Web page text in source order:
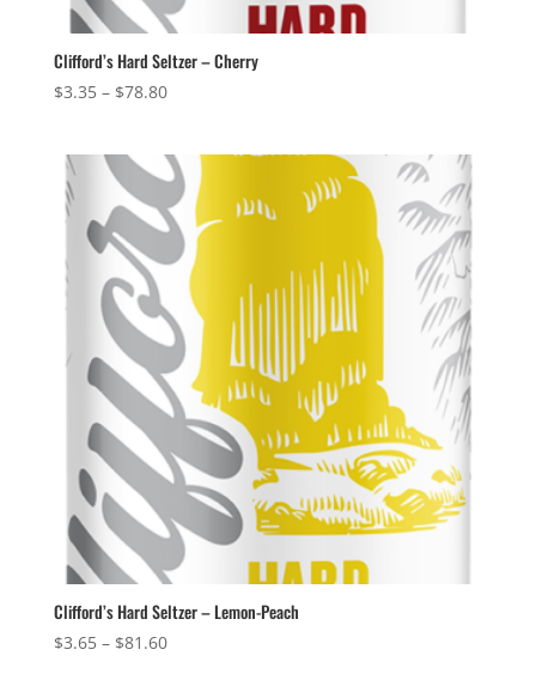
Clifford’s Hard Seltzer – Cherry
$3.35 – $78.80Price
through
$78.80
Clifford’s Hard Seltzer – Lemon-Peach
$3.65 – $81.60Price